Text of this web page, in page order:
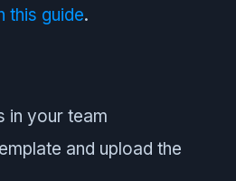
this guide.
in your team
and upload the